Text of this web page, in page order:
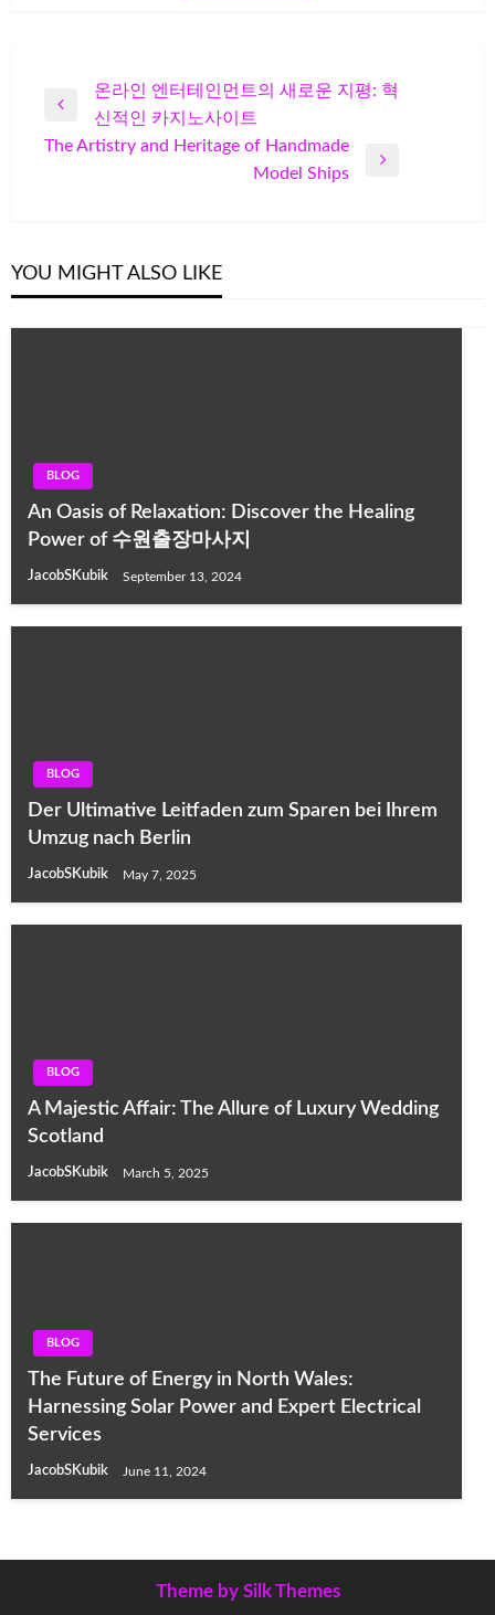
navigation
Previous
Post
온라인 엔터테인먼트의 새로운 지평: 혁
신적인 카지노사이트
The Artistry and Heritage of Handmade
Model Ships
YOU MIGHT ALSO LIKE
BLOG
An Oasis of Relaxation: Discover the Healing
Power of 수원출장마사지
JacobSKubik September 13, 2024
BLOG
Der Ultimative Leitfaden zum Sparen bei Ihrem
Umzug nach Berlin
JacobSKubik May 7, 2025
BLOG
A Majestic Affair: The Allure of Luxury Wedding
Scotland
JacobSKubik March 5, 2025
BLOG
The Future of Energy in North Wales:
Harnessing Solar Power and Expert Electrical
Services
JacobSKubik June 11, 2024
Theme by Silk Themes